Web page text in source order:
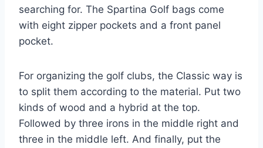
searching for. The Spartina Golf bags come
with eight zipper pockets and a front panel
pocket.
For organizing the golf clubs, the Classic way is
to split them according to the material. Put two
kinds of wood and a hybrid at the top.
Followed by three irons in the middle right and
three in the middle left. And finally, put the